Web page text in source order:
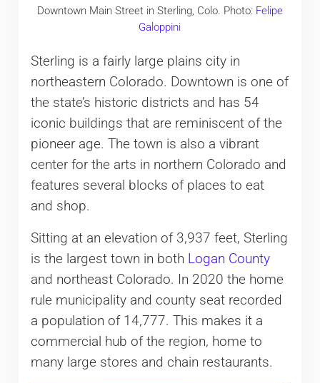
Downtown Main Street in Sterling, Colo. Photo: Felipe
Galoppini
Sterling is a fairly large plains city in
northeastern Colorado. Downtown is one of
the state’s historic districts and has 54
iconic buildings that are reminiscent of the
pioneer age. The town is also a vibrant
center for the arts in northern Colorado and
features several blocks of places to eat
and shop.
Sitting at an elevation of 3,937 feet, Sterling
is the largest town in both Logan County
and northeast Colorado. In 2020 the home
rule municipality and county seat recorded
a population of 14,777. This makes it a
commercial hub of the region, home to
many large stores and chain restaurants.